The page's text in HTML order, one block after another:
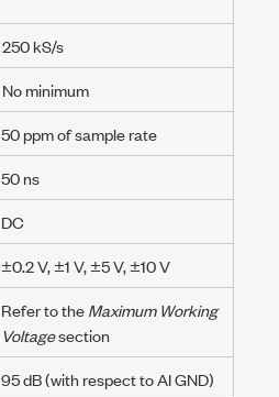
250 kS/s
No minimum
50 ppmof sample rate
50 ns
DC
±0.2 V,±1 V,±5 V,±10 V
Refer to theMaximum Working
Voltagesection
95 dB(with respect to AI GND)